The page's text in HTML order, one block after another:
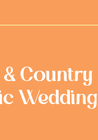
Country
Wedding